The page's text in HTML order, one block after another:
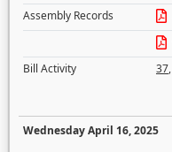
Assembly Records
Bill Activity
37,
Wednesday April 16, 2025